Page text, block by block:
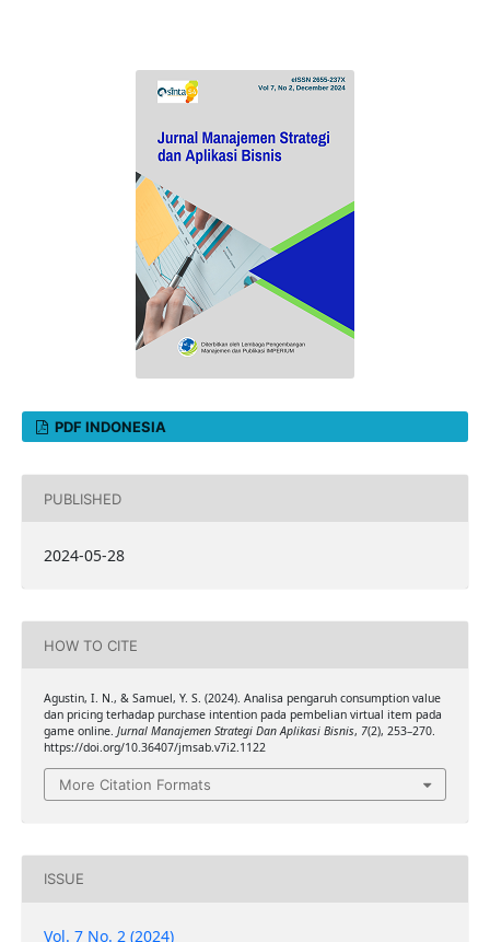
PDF INDONESIA
PUBLISHED
2024-05-28
HOW TO CITE
Agustin, I. N., & Samuel, Y. S. (2024). Analisa pengaruh consumption value
dan pricing terhadap purchase intention pada pembelian virtual item pada
game online. Jurnal Manajemen Strategi Dan Aplikasi Bisnis, 7(2), 253–270.
https://doi.org/10.36407/jmsab.v7i2.1122
More Citation Formats
ISSUE
Vol. 7 No. 2 (2024)